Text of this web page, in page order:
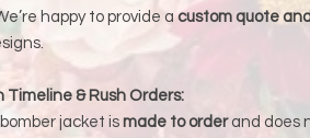
happy to provide a custom quote
Timeline & Rush Orders:
jacket is made to orderand does